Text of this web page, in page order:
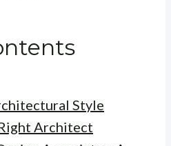
Style
Architect